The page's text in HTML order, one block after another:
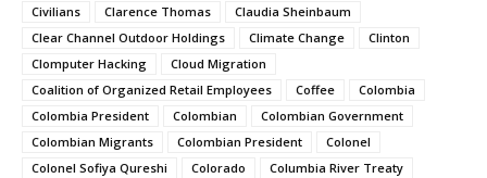
Civilians
Clarence Thomas
Claudia Sheinbaum
Clear Channel Outdoor Holdings
Climate Change
Clinton
Clomputer Hacking
Cloud Migration
Coalition of Organized Retail Employees
Coffee
Colombia
Colombia President
Colombian
Colombian Government
Colombian Migrants
Colombian President
Colonel
Colonel Sofiya Qureshi
Colorado
Columbia River Treaty